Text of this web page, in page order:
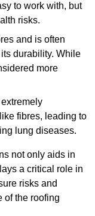
to work with, but
risks.
and is often
durability. While
more
fibres, leading to
lung diseases.
not only aids in
a critical role in
risks and
of the roofing